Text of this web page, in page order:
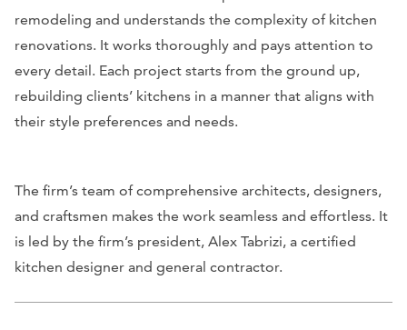
remodeling and understands the complexity of kitchen
renovations. It works thoroughly and pays attention to
every detail. Each project starts from the ground up,
rebuilding clients’ kitchens in a manner that aligns with
their style preferences and needs.
The firm’s team of comprehensive architects, designers,
and craftsmen makes the work seamless and effortless. It
is led by the firm’s president, Alex Tabrizi, a certified
kitchen designer and general contractor.